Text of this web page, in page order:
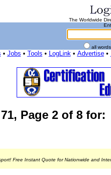
The Worldwide
all
• Jobs • Tools • LogLink• Advertise•
Page 2 of 8 for:
Free Instant Quote for Nationwide and